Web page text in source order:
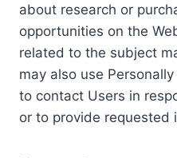
about research or
opportunities on the
related to the subject
may also use
to contact Users in
or to provide requested